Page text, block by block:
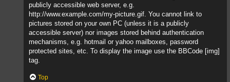
publicly accessible web server, e.g.
http://www.example.com/my-picture.gif. You cannot link to
pictures stored on your own PC (unless it is a publicly
accessible server) nor images stored behind authentication
mechanisms, e.g. hotmail or yahoo mailboxes, password
protected sites, etc. To display the image use the BBCode [img]
tag.
Top